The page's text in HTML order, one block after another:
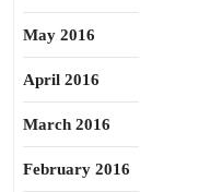
May 2016
April 2016
March 2016
February 2016